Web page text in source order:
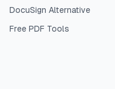
DocuSign Alternative
Free PDF Tools